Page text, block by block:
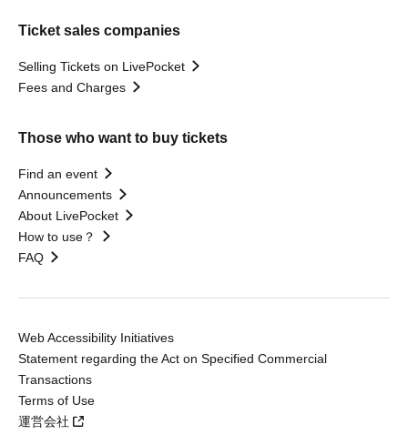
Ticket sales companies
Selling Tickets on LivePocket
Fees and Charges
Those who want to buy tickets
Find an event
Announcements
About LivePocket
How to use？
FAQ
Web Accessibility Initiatives
Statement regarding the Act on Specified Commercial
Transactions
Terms of Use
運営会社